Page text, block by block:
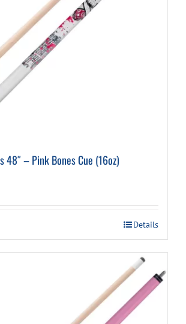
48″ – Pink Bones Cue (16oz)
Details